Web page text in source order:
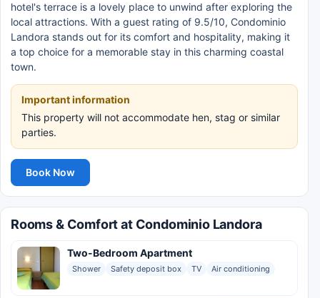
hotel's terrace is a lovely place to unwind after exploring the
local attractions. With a guest rating of 9.5/10, Condominio
Landora stands out for its comfort and hospitality, making it
a top choice for a memorable stay in this charming coastal
town.
Important information
This property will not accommodate hen, stag or similar
parties.
Book Now
Rooms & Comfort at Condominio Landora
Two-Bedroom Apartment
Shower Safety deposit box TV Air conditioning